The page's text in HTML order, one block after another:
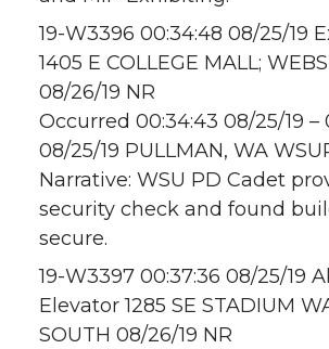
19-W3396 00:34:48 08/25/19
1405 E COLLEGE MALL;
08/26/19 NR
Occurred 00:34:43 08/25/19 –
08/25/19 PULLMAN, WA
Narrative: WSU PD Cadet
security check and found
secure.
19-W3397 00:37:36 08/25/19
Elevator 1285 SE STADIUM
SOUTH 08/26/19 NR